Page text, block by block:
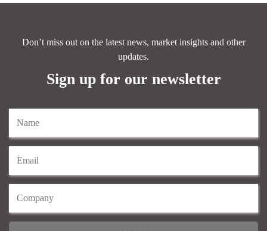
Don’t miss out on the latest news, market insights and other
updates.
Sign up for our newsletter